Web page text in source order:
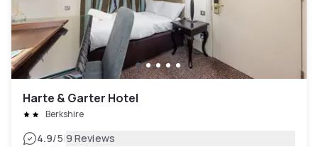
Harte & Garter Hotel
Berkshire
4.9/5|9 Reviews